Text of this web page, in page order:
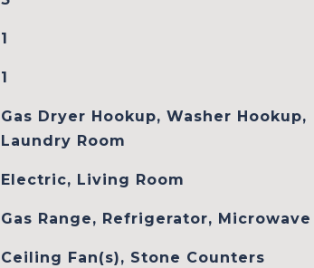
1
1
Gas Dryer Hookup, Washer Hookup,
Laundry Room
Electric, Living Room
Gas Range, Refrigerator, Microwave
Ceiling Fan(s), Stone Counters